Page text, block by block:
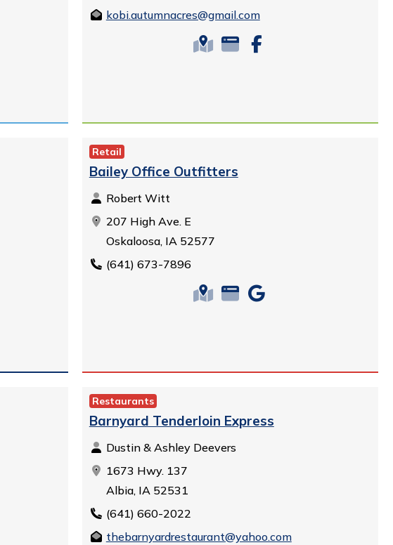
kobi.autumnacres@gmail.com
Retail
Bailey Office Outfitters
Robert Witt
207 High Ave. E
Oskaloosa, IA 52577
(641) 673-7896
Restaurants
Barnyard Tenderloin Express
Dustin & Ashley Deevers
1673 Hwy. 137
Albia, IA 52531
(641) 660-2022
thebarnyardrestaurant@yahoo.com